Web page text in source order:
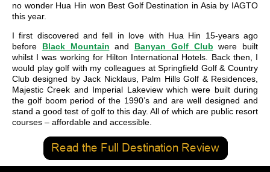
no wonder Hua Hin won Best Golf Destination in Asia by IAGTO
this year.
I first discovered and fell in love with Hua Hin 15-years ago
before Black Mountain and Banyan Golf Club were built
whilst I was working for Hilton International Hotels. Back then, I
would play golf with my colleagues at Springfield Golf & Country
Club designed by Jack Nicklaus, Palm Hills Golf & Residences,
Majestic Creek and Imperial Lakeview which were built during
the golf boom period of the 1990’s and are well designed and
stand a good test of golf to this day. All of which are public resort
courses – affordable and accessible.